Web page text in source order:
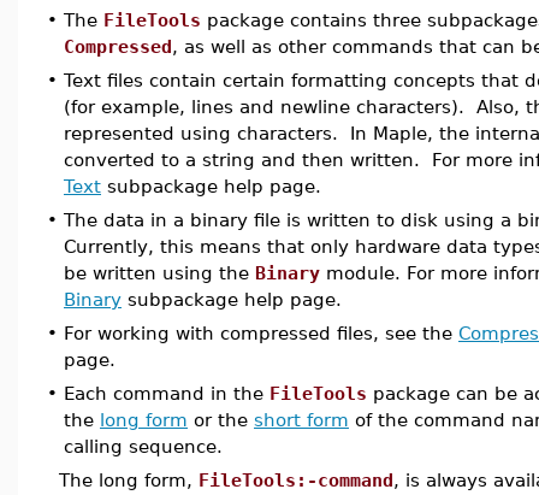
• The FileTools package contains three
Compressed, as well as other commands that can
• Text files contain certain formatting concepts that
(for example, lines and newline characters). Also,
represented using characters. In Maple, the
converted to a string and then written. For more
Text subpackage help page.
• The data in a binary file is written to disk using a
Currently, this means that only hardware data
be written using the Binary module. For more
Binary subpackage help page.
• For working with compressed files, see the
page.
• Each command in the FileTools package can be
the long form or the short form of the command
calling sequence.
The long form, FileTools:-command, is always